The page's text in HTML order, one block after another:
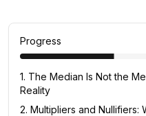
Progress
1. The Median Is Not the
Reality
2. Multipliers and Nullifiers: